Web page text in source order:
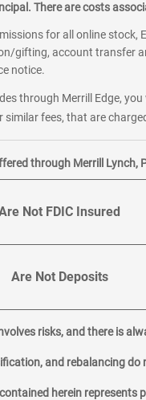
There are costs
for all online stock,
gifting, account transfer
notice.
through Merrill Edge,
similar fees, that are
through Merrill Lynch,
Not FDIC Insured
Are Not Deposits
risks, and there is
and rebalancing
herein